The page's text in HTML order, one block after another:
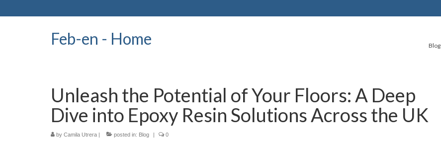
Feb-en - Home Blog
Unleash the Potential of Your Floors: A Deep
Dive into Epoxy Resin Solutions Across the UK
by Camila Utrera | posted in: Blog | 0